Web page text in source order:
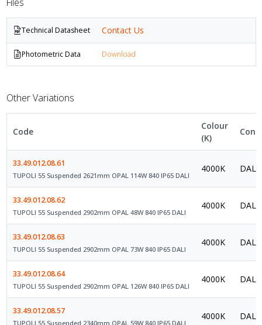
Technical Datasheet Contact Us
Photometric Data Download
Other Variations
Code
Colour
(K)
33.49.012.08.61
TUPOLI 55 Suspended 2621mm OPAL 114W 840 IP65 DALI
4000K DALI
33.49.012.08.62
TUPOLI 55 Suspended 2902mm OPAL 48W 840 IP65 DALI
4000K DALI
33.49.012.08.63
TUPOLI 55 Suspended 2902mm OPAL 73W 840 IP65 DALI
4000K DALI
33.49.012.08.64
TUPOLI 55 Suspended 2902mm OPAL 126W 840 IP65 DALI
4000K DALI
33.49.012.08.57
TUPOLI 55 Suspended 2340mm OPAL 59W 840 IP65 DALI
4000K DALI